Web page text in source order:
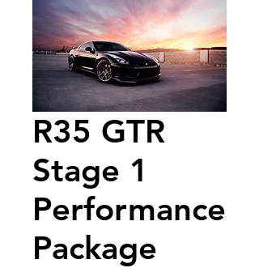
R35 GTR
Stage 1
Performance
Package